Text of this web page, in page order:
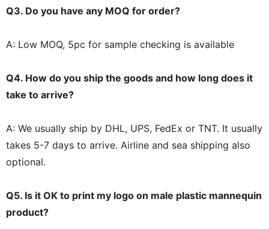
Q3. Do you have any MOQ for order?
A: Low MOQ, 5pc for sample checking is available
Q4. How do you ship the goods and how long does it
take to arrive?
A: We usually ship by DHL, UPS, FedEx or TNT. It usually
takes 5-7 days to arrive. Airline and sea shipping also
optional.
Q5. Is it OK to print my logo on male plastic mannequin
product?